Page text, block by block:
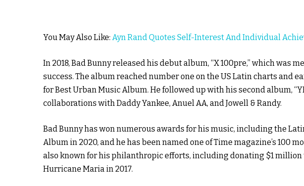
You May Also Like: Ayn Rand Quotes Self-Interest And Individual
In 2018, Bad Bunny released his debut album, “X 100pre,” which was
success. The album reached number one on the US Latin charts and
for Best Urban Music Album. He followed up with his second album,
collaborations with Daddy Yankee, Anuel AA, and Jowell & Randy.
Bad Bunny has won numerous awards for his music, including the
Album in 2020, and he has been named one of Time magazine’s 100
also known for his philanthropic efforts, including donating $1 million
Hurricane Maria in 2017.